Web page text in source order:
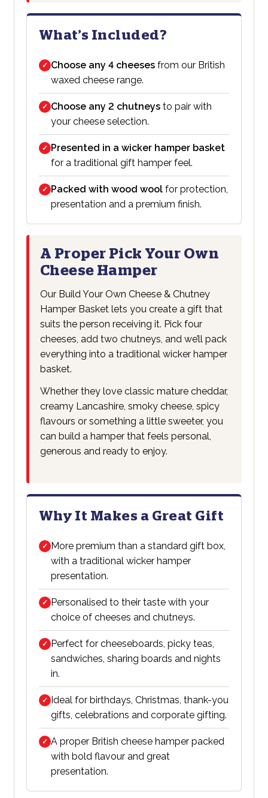
What’s Included?
✓ Choose any 4 cheesesfrom our British
waxed cheese range.
✓ Choose any 2 chutneysto pair with
your cheese selection.
✓ Presented in a wicker hamper basket
for a traditional gift hamper feel.
✓ Packed with wood woolfor protection,
presentation and a premium finish.
A Proper Pick Your Own
Cheese Hamper
Our Build Your Own Cheese & Chutney
Hamper Basket lets you create a gift that
suits the person receiving it. Pick four
cheeses, add two chutneys, and we’ll pack
everything into a traditional wicker hamper
basket.
Whether they love classic mature cheddar,
creamy Lancashire, smoky cheese, spicy
flavours or something a little sweeter, you
can build a hamper that feels personal,
generous and ready to enjoy.
Why It Makes a Great Gift
✓ More premium than a standard gift box,
with a traditional wicker hamper
presentation.
✓ Personalised to their taste with your
choice of cheeses and chutneys.
✓ Perfect for cheeseboards, picky teas,
sandwiches, sharing boards and nights
in.
✓ Ideal for birthdays, Christmas, thank-you
gifts, celebrations and corporate gifting.
✓ A proper British cheese hamper packed
with bold flavour and great
presentation.